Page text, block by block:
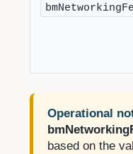
Operational
based on the